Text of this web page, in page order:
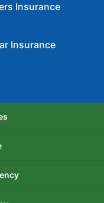
Insurance
Insurance